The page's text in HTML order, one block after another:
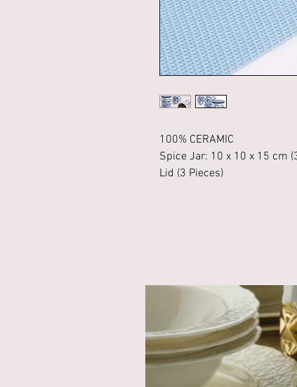
100% CERAMIC
Spice Jar: 10 x 10 x 15 cm
Lid (3 Pieces)